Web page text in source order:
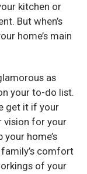
kitchen or
But when’s
home’s main
as
your to-do list.
get it if your
vision for your
home’s
comfort
of your